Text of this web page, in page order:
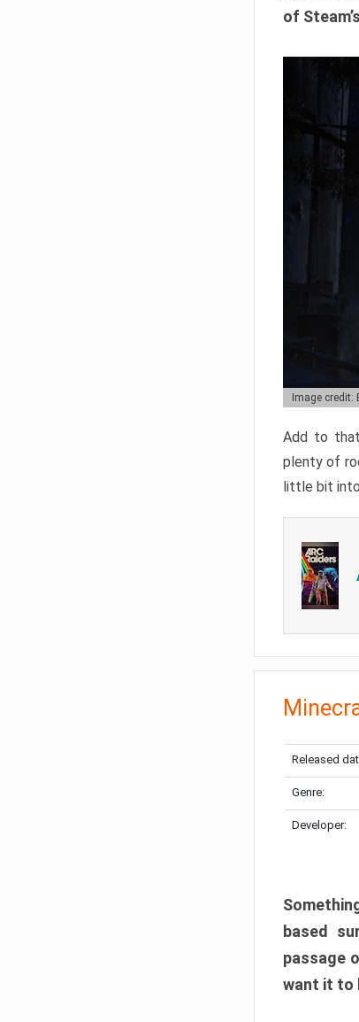
of
Image credit:
Add to
plenty of
little bit
Released
Genre:
Developer:
based
passage
want it to